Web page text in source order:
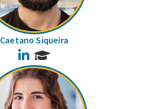
Caetano Siqueira
LinkedIn